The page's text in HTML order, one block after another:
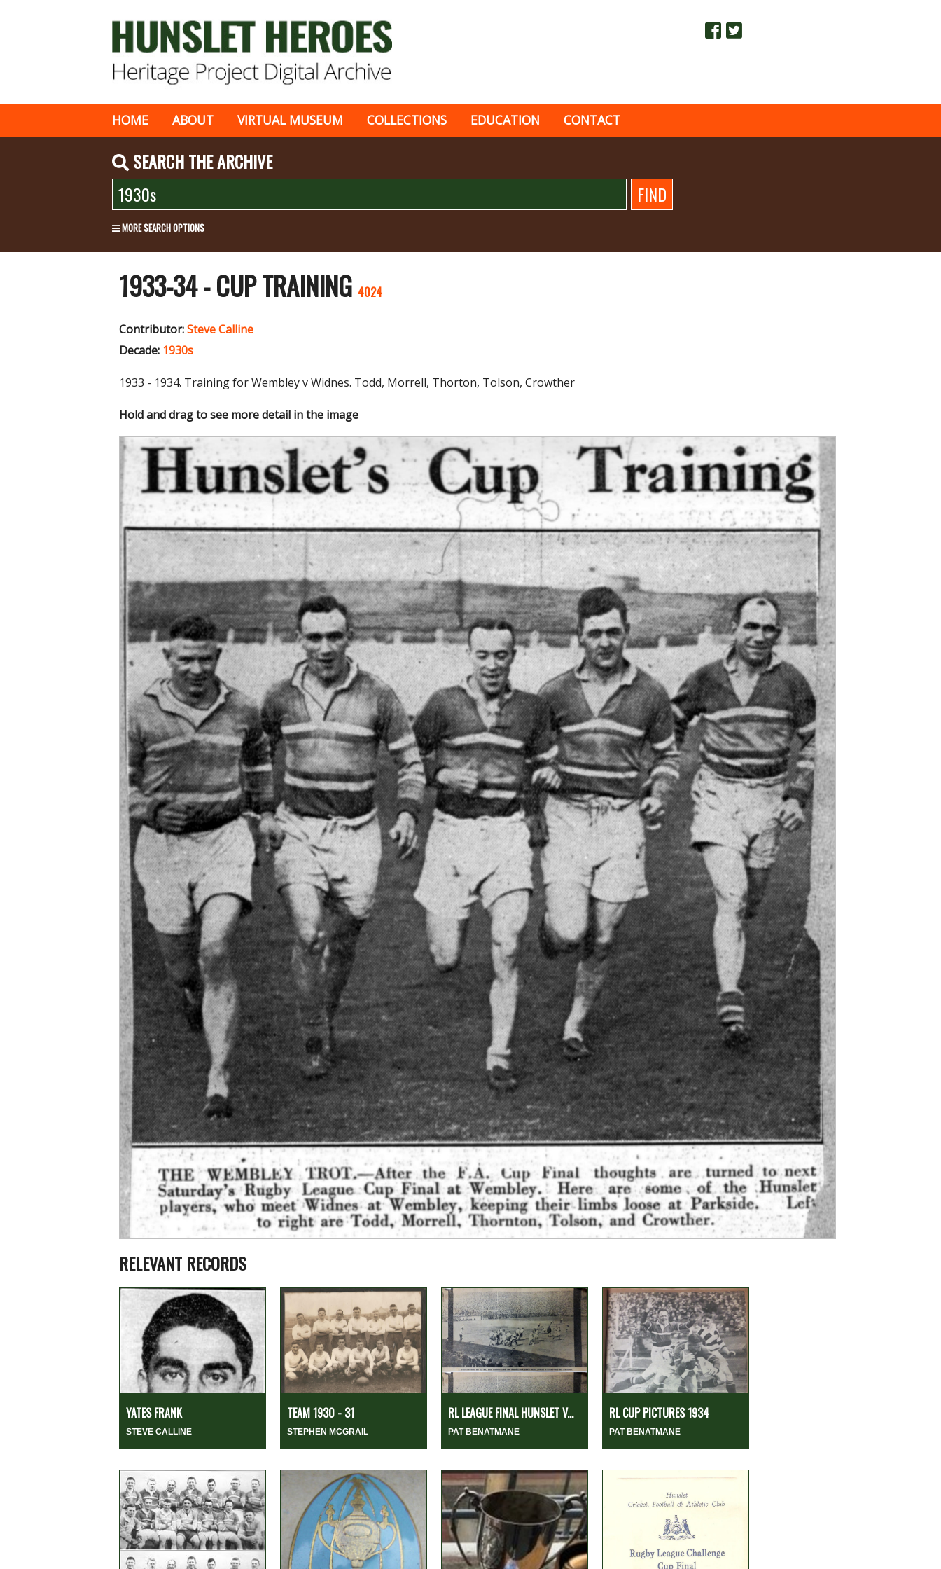
HOME ABOUT VIRTUAL MUSEUM COLLECTIONS EDUCATION CONTACT
SEARCH THE ARCHIVE
MORE SEARCH OPTIONS
1933-34 - CUP TRAINING 4024
Contributor:Steve Calline
Decade: 1930s
1933 - 1934. Training for Wembley v Widnes. Todd, Morrell, Thorton, Tolson, Crowther
Hold and drag to see more detail in the image
RELEVANT RECORDS
YATES FRANK
STEVE CALLINE
TEAM 1930 - 31
STEPHEN MCGRAIL
RL LEAGUE FINAL HUNSLET V...
PAT BENATMANE
RL CUP PICTURES 1934
PAT BENATMANE